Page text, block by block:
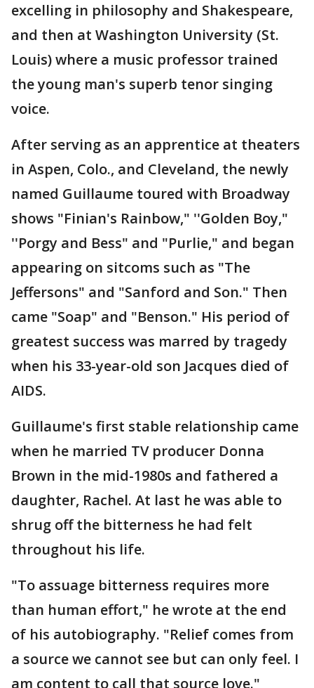
excelling in philosophy and Shakespeare,
and then at Washington University (St.
Louis) where a music professor trained
the young man's superb tenor singing
voice.
After serving as an apprentice at theaters
in Aspen, Colo., and Cleveland, the newly
named Guillaume toured with Broadway
shows "Finian's Rainbow," ''Golden Boy,"
''Porgy and Bess" and "Purlie," and began
appearing on sitcoms such as "The
Jeffersons" and "Sanford and Son." Then
came "Soap" and "Benson." His period of
greatest success was marred by tragedy
when his 33-year-old son Jacques died of
AIDS.
Guillaume's first stable relationship came
when he married TV producer Donna
Brown in the mid-1980s and fathered a
daughter, Rachel. At last he was able to
shrug off the bitterness he had felt
throughout his life.
"To assuage bitterness requires more
than human effort," he wrote at the end
of his autobiography. "Relief comes from
a source we cannot see but can only feel. I
am content to call that source love."